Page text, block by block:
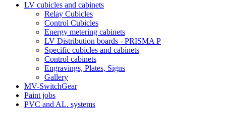
LV cubicles and cabinets
Relay Cubicles
Control Cubicles
Energy metering cabinets
LV Distribution boards - PRISMA P
Specific cubicles and cabinets
Control cabinets
Engravings, Plates, Signs
Gallery
MV-SwitchGear
Paint jobs
PVC and AL. systems